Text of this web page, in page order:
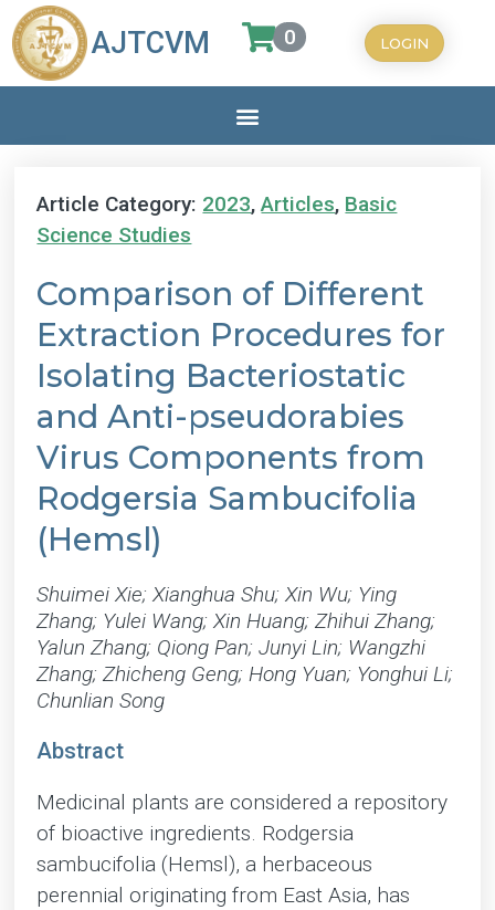
AJTCVM 0 LOGIN
Article Category: 2023,Articles, Basic
Science Studies
Comparison of Different
Extraction Procedures for
Isolating Bacteriostatic
and Anti-pseudorabies
Virus Components from
Rodgersia Sambucifolia
(Hemsl)
Shuimei Xie; Xianghua Shu; Xin Wu; Ying
Zhang; Yulei Wang; Xin Huang; Zhihui Zhang;
Yalun Zhang; Qiong Pan; Junyi Lin; Wangzhi
Zhang; Zhicheng Geng; Hong Yuan; Yonghui Li;
Chunlian Song
Abstract
Medicinal plants are considered a repository
of bioactive ingredients. Rodgersia
sambucifolia (Hemsl), a herbaceous
perennial originating from East Asia, has